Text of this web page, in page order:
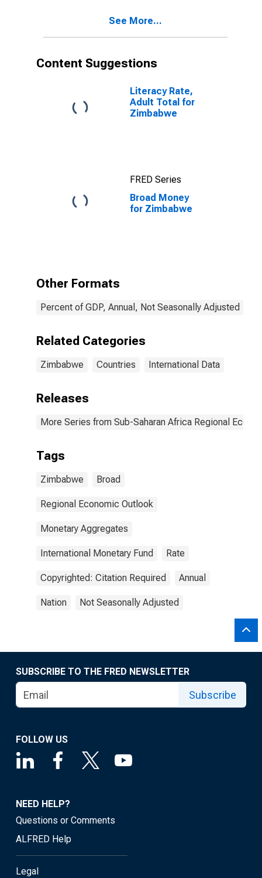
See More...
Content Suggestions
Literacy Rate,
Adult Total for
Zimbabwe
FRED Series
Broad Money
for Zimbabwe
Other Formats
Percent of GDP, Annual, Not Seasonally Adjusted
Related Categories
Zimbabwe Countries International Data
Releases
More Series from Sub-Saharan Africa Regional
Tags
Zimbabwe Broad
Regional Economic Outlook
Monetary Aggregates
International Monetary Fund Rate
Copyrighted: Citation Required Annual
Nation Not Seasonally Adjusted
SUBSCRIBE TO THE FRED NEWSLETTER
Subscribe
FOLLOW US
NEED HELP?
Questions or Comments
ALFRED Help
Legal